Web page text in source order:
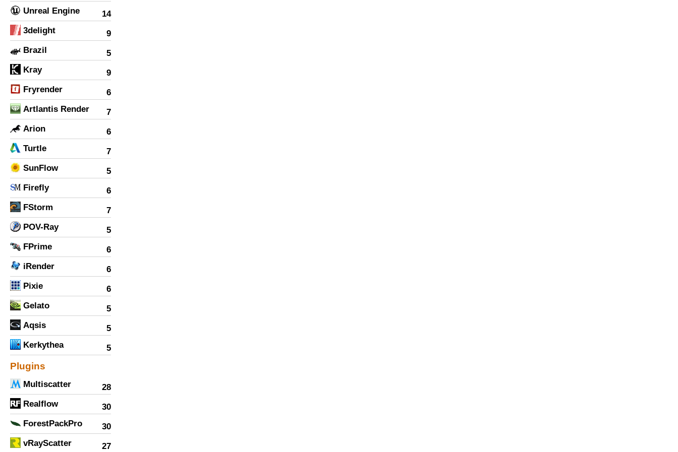
Unreal Engine
14
3delight
9
Brazil
5
Kray
9
Fryrender
6
Artlantis Render
7
Arion
6
Turtle
7
SunFlow
5
Firefly
6
FStorm
7
POV-Ray
5
FPrime
6
iRender
6
Pixie
6
Gelato
5
Aqsis
5
Kerkythea
5
Plugins
Multiscatter
28
Realflow
30
ForestPackPro
30
vRayScatter
27